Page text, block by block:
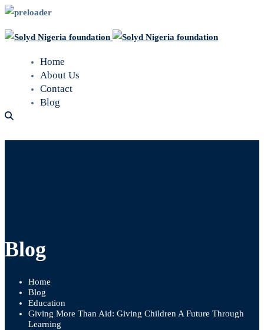
Home
About Us
Contact
Blog
Blog
Home
Blog
Education
Giving More Than Aid: Giving Children A Future Through
Learning